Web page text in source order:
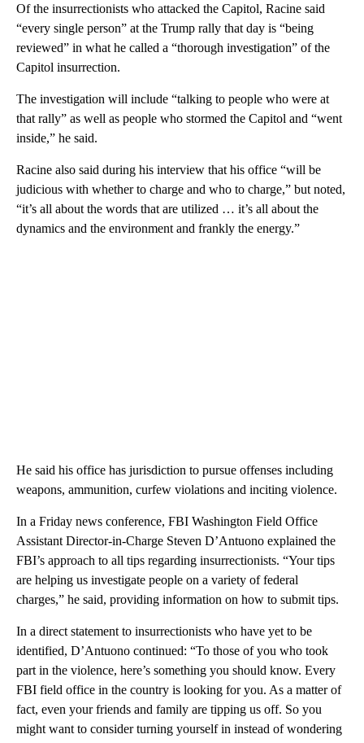
Of the insurrectionists who attacked the Capitol, Racine said
“every single person” at the Trump rally that day is “being
reviewed” in what he called a “thorough investigation” of the
Capitol insurrection.
The investigation will include “talking to people who were at
that rally” as well as people who stormed the Capitol and “went
inside,” he said.
Racine also said during his interview that his office “will be
judicious with whether to charge and who to charge,” but noted,
“it’s all about the words that are utilized … it’s all about the
dynamics and the environment and frankly the energy.”
He said his office has jurisdiction to pursue offenses including
weapons, ammunition, curfew violations and inciting violence.
In a Friday news conference, FBI Washington Field Office
Assistant Director-in-Charge Steven D’Antuono explained the
FBI’s approach to all tips regarding insurrectionists. “Your tips
are helping us investigate people on a variety of federal
charges,” he said, providing information on how to submit tips.
In a direct statement to insurrectionists who have yet to be
identified, D’Antuono continued: “To those of you who took
part in the violence, here’s something you should know. Every
FBI field office in the country is looking for you. As a matter of
fact, even your friends and family are tipping us off. So you
might want to consider turning yourself in instead of wondering